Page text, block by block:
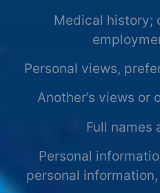
Medical history;
Personal views,
Another’s views or
Full names
Personal
personal